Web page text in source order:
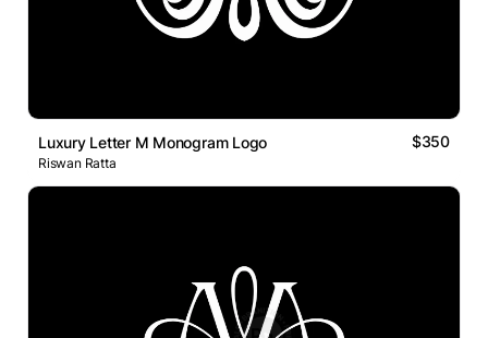
Luxury Letter M Monogram Logo $350
Riswan Ratta